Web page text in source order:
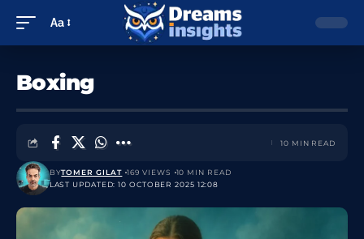
Aa
Boxing
LAST UPDATED: 10 OCTOBER 2025 12:08
BYTOMER GILAT 169 VIEWS 10 MIN READ
10 MIN READ